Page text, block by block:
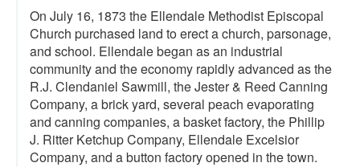
On July 16, 1873 the Ellendale Methodist Episcopal
Church purchased land to erect a church, parsonage,
and school. Ellendale began as an industrial
community and the economy rapidly advanced as the
R.J. Clendaniel Sawmill, the Jester & Reed Canning
Company, a brick yard, several peach evaporating
and canning companies, a basket factory, the Phillip
J. Ritter Ketchup Company, Ellendale Excelsior
Company, and a button factory opened in the town.